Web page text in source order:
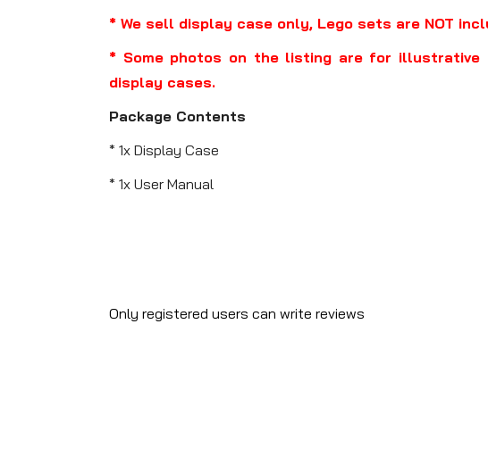
* We sell display case only, Lego sets are NOT
* Some photos on the listing are for
display cases.
Package Contents
* 1x Display Case
* 1x User Manual
Only registered users can write reviews